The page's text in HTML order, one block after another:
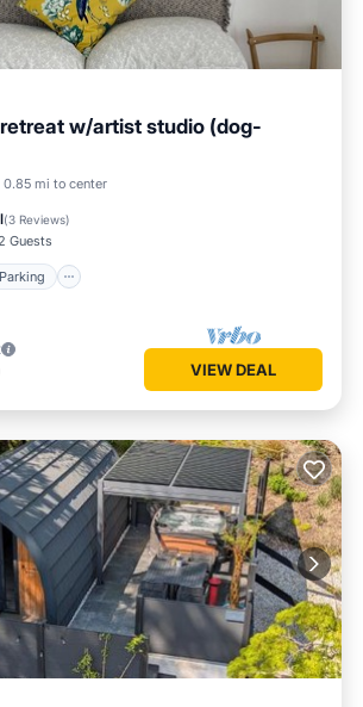
w/artist studio (dog-
0.85 mi to center
(3 Reviews)
Guests
Parking
Parking
VIEW DEAL